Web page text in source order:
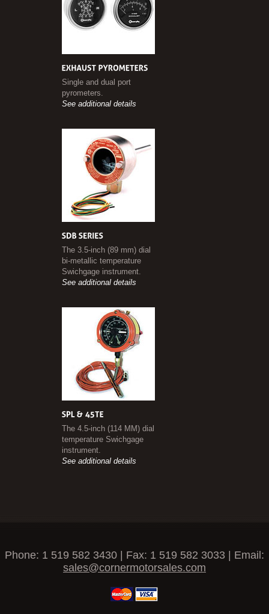
Single and dual port
pyrometers.
See additional details
The 3.5-inch (89 mm) dial
bi-metallic temperature
Swichgage instrument.
See additional details
The 4.5-inch (114 MM) dial
temperature Swichgage
instrument.
See additional details
Phone: 1 519 582 3430 | Fax: 1 519 582 3033 | Email:
sales@cornermotorsales.com